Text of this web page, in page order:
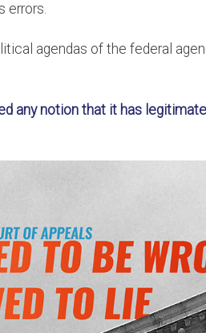
errors.
agendas of the federal
any notion that it has